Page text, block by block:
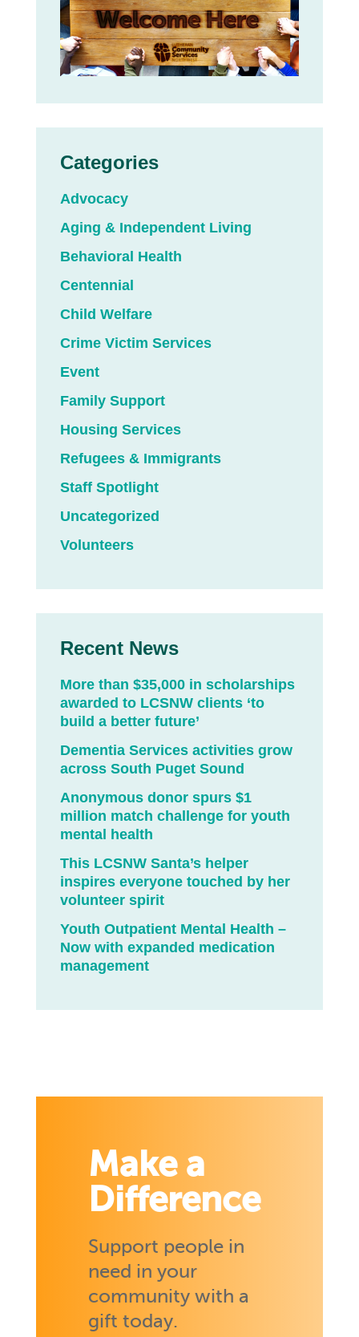
Categories
Advocacy
Aging & Independent Living
Behavioral Health
Centennial
Child Welfare
Crime Victim Services
Event
Family Support
Housing Services
Refugees & Immigrants
Staff Spotlight
Uncategorized
Volunteers
Recent News
More than $35,000 in scholarships
awarded to LCSNW clients ‘to
build a better future’
Dementia Services activities grow
across South Puget Sound
Anonymous donor spurs $1
million match challenge for youth
mental health
This LCSNW Santa’s helper
inspires everyone touched by her
volunteer spirit
Youth Outpatient Mental Health –
Now with expanded medication
management
Make a
Difference
Support people in
need in your
community with a
gift today.